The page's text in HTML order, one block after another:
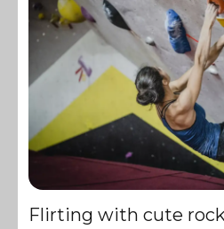
Flirting with cute